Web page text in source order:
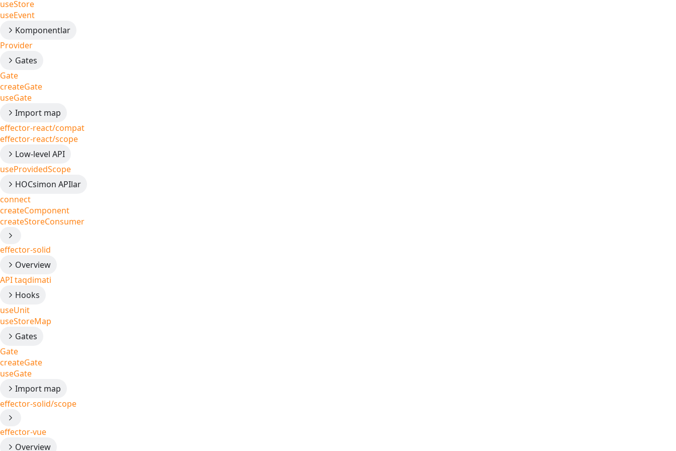
useStore
useEvent
Komponentlar
Provider
Gates
Gate
createGate
useGate
Import map
effector-react/compat
effector-react/scope
Low-level API
useProvidedScope
HOCsimon APIlar
connect
createComponent
createStoreConsumer
effector-solid
Overview
API taqdimati
Hooks
useUnit
useStoreMap
Gates
Gate
createGate
useGate
Import map
effector-solid/scope
effector-vue
Overview